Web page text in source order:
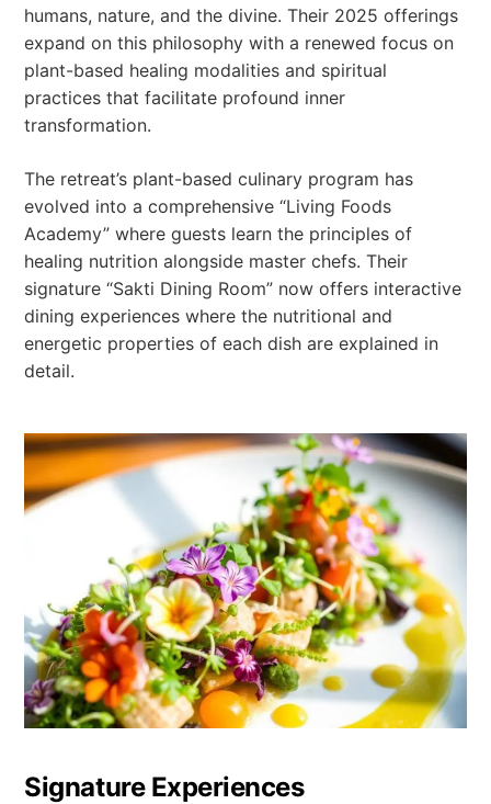
humans, nature, and the divine. Their 2025 offerings
expand on this philosophy with a renewed focus on
plant-based healing modalities and spiritual
practices that facilitate profound inner
transformation.
The retreat’s plant-based culinary program has
evolved into a comprehensive “Living Foods
Academy” where guests learn the principles of
healing nutrition alongside master chefs. Their
signature “Sakti Dining Room” now offers interactive
dining experiences where the nutritional and
energetic properties of each dish are explained in
detail.
Signature Experiences